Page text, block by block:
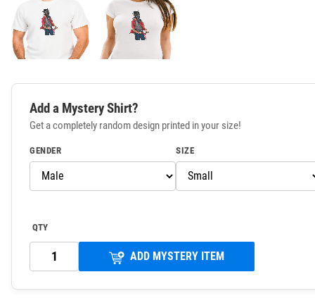
Add a Mystery Shirt?
Get a completely random design printed in your size!
GENDER SIZE
QTY
ADD MYSTERY ITEM